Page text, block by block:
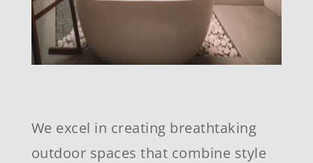
We excel in creating breathtaking
outdoor spaces that combine style